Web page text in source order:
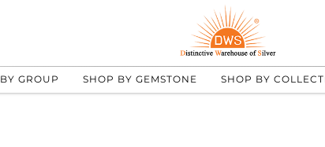
GROUP SHOP BY GEMSTONE SHOP BY